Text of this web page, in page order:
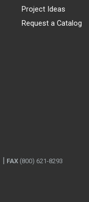
Project Ideas
Request a Catalog
FAX (800) 621-8293